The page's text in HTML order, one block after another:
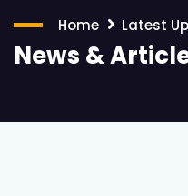
Home Latest
News &